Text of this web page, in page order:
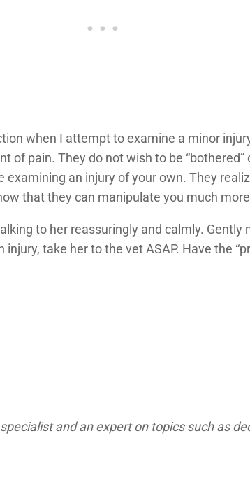
when I attempt to examine a minor
pain. They do not wish to be
an injury of your own. They
that they can manipulate you much
to her reassuringly and calmly. Gently
take her to the vet ASAP. Have the
and an expert on topics such as